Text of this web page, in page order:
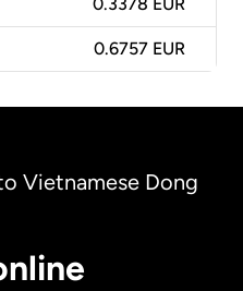
0.3378 EUR
0.6757 EUR
Vietnamese Dong